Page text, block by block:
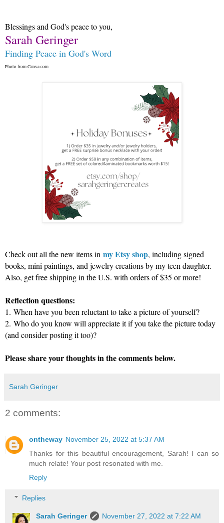
Blessings and God's peace to you,
Sarah Geringer
Finding Peace in God's Word
Photo from Canva.com
Check out all the new items in my Etsy shop, including signed
books, mini paintings, and jewelry creations by my teen daughter.
Also, get free shipping in the U.S. with orders of $35 or more!
Reflection questions:
1. When have you been reluctant to take a picture of yourself?
2. Who do you know will appreciate it if you take the picture today
(and consider posting it too)?
Please share your thoughts in the comments below.
Sarah Geringer
2 comments:
ontheway November 25, 2022 at 5:37 AM
Thanks for this beautiful encouragement, Sarah! I can so
much relate! Your post resonated with me.
Reply
Replies
Sarah Geringer
November 27, 2022 at 7:22 AM